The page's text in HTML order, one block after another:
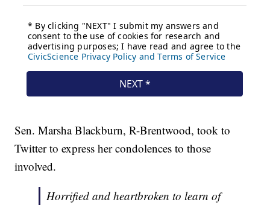
Sen. Marsha Blackburn, R-Brentwood, took to
Twitter to express her condolences to those
involved.
Horrified and heartbroken to learn of